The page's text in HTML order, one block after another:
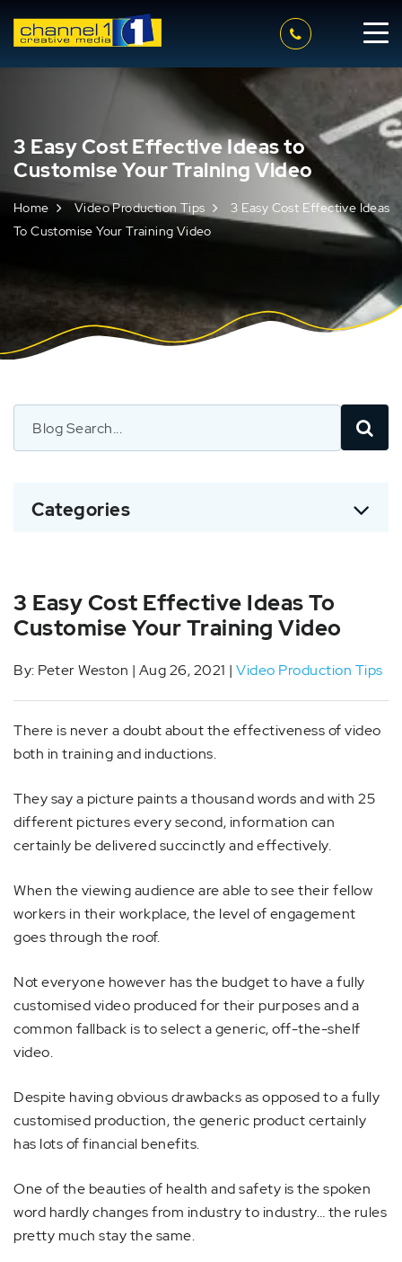
3 Easy Cost Effective Ideas to
Customise Your Training Video
Home Video Production Tips
3 Easy Cost Effective Ideas
To Customise Your Training Video
Categories
3 Easy Cost Effective Ideas To
Customise Your Training Video
By: Peter Weston | Aug 26, 2021 | Video Production Tips
There is never a doubt about the effectiveness of video
both in training and inductions.
They say a picture paints a thousand words and with 25
different pictures every second, information can
certainly be delivered succinctly and effectively.
When the viewing audience are able to see their fellow
workers in their workplace, the level of engagement
goes through the roof.
Not everyone however has the budget to have a fully
customised video produced for their purposes and a
common fallback is to select a generic, off-the-shelf
video.
Despite having obvious drawbacks as opposed to a fully
customised production, the generic product certainly
has lots of financial benefits.
One of the beauties of health and safety is the spoken
word hardly changes from industry to industry… the rules
pretty much stay the same.